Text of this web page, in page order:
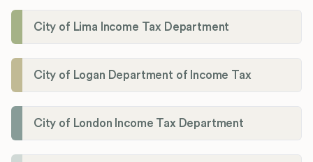
City of Lima Income Tax Department
City of Logan Department of Income Tax
City of London Income Tax Department